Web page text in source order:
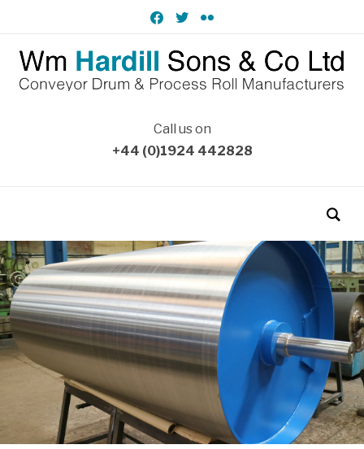
facebook
twitter
flickr
Call us on
+44 (0)1924 442828